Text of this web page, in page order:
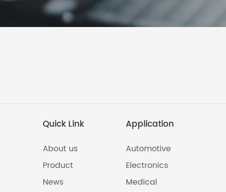
Quick Link
About us
Product
News
Application
Automotive
Electronics
Medical